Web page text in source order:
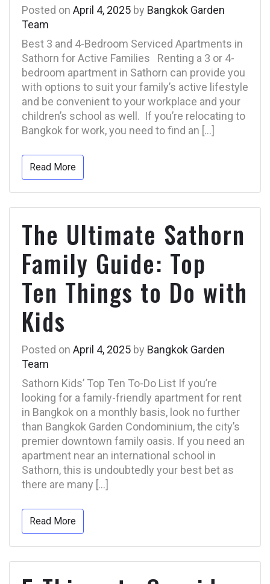
Posted on April 4, 2025 by Bangkok Garden
Team
Best 3 and 4-Bedroom Serviced Apartments in
Sathorn for Active Families Renting a 3 or 4-
bedroom apartment in Sathorn can provide you
with options to suit your family’s active lifestyle
and be convenient to your workplace and your
children’s school as well. If you’re relocating to
Bangkok for work, you need to find an […]
Read More
The Ultimate Sathorn
Family Guide: Top
Ten Things to Do with
Kids
Posted on April 4, 2025 by Bangkok Garden
Team
Sathorn Kids’ Top Ten To-Do List If you’re
looking for a family-friendly apartment for rent
in Bangkok on a monthly basis, look no further
than Bangkok Garden Condominium, the city’s
premier downtown family oasis. If you need an
apartment near an international school in
Sathorn, this is undoubtedly your best bet as
there are many […]
Read More